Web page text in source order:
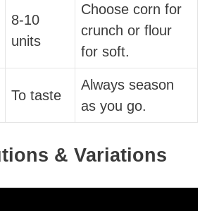
8-10
units
Choose corn for
crunch or flour
for soft.
To taste
Always season
as you go.
& Variations